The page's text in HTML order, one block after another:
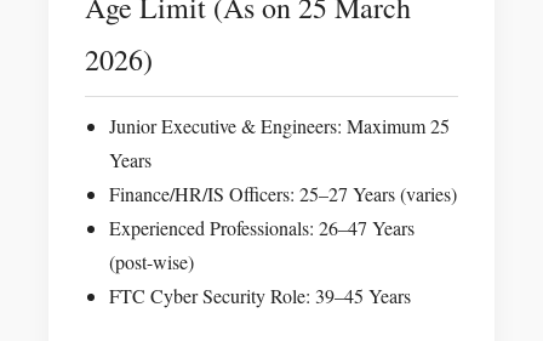
2026)
Junior Executive & Engineers: Maximum 25
Years
Finance/HR/IS Officers: 25–27 Years (varies)
Experienced Professionals: 26–47 Years
(post-wise)
FTC Cyber Security Role: 39–45 Years